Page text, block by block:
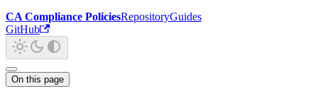
CA Compliance PoliciesRepositoryGuides
GitHub
On this page